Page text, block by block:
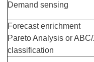
Demand sensing
Forecast enrichment
Pareto Analysis or
classification